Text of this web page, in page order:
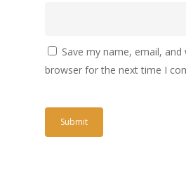
Save my name, email, and
browser for the next time I